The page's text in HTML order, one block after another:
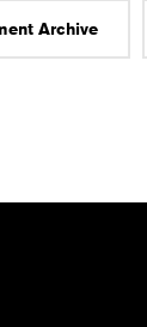
Archive